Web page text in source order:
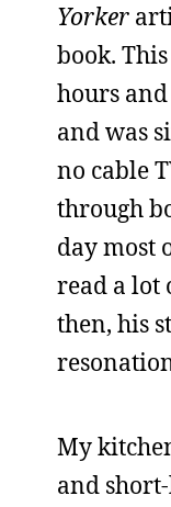
Yorker
book.
hours
and was
no cable
through
day most
read a lot
then, his
My
and